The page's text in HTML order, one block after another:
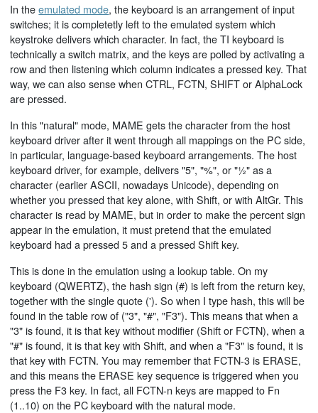
In theemulated mode, the keyboard is an arrangement of input
switches; it is completetly left to the emulated system which
keystroke delivers which character. In fact, the TI keyboard is
technically a switch matrix, and the keys are polled by activating a
row and then listening which column indicates a pressed key. That
way, we can also sense when CTRL, FCTN, SHIFT or AlphaLock
are pressed.
In this "natural" mode, MAME gets the character from the host
keyboard driver after it went through all mappings on the PC side,
in particular, language-based keyboard arrangements. The host
keyboard driver, for example, delivers "5", "%", or "½" as a
character (earlier ASCII, nowadays Unicode), depending on
whether you pressed that key alone, with Shift, or with AltGr. This
character is read by MAME, but in order to make the percent sign
appear in the emulation, it must pretend that the emulated
keyboard had a pressed 5 and a pressed Shift key.
This is done in the emulation using a lookup table. On my
keyboard (QWERTZ), the hash sign (#) is left from the return key,
together with the single quote ('). So when I type hash, this will be
found in the table row of ("3", "#", "F3"). This means that when a
"3" is found, it is that key without modifier (Shift or FCTN), when a
"#" is found, it is that key with Shift, and when a "F3" is found, it is
that key with FCTN. You may remember that FCTN-3 is ERASE,
and this means the ERASE key sequence is triggered when you
press the F3 key. In fact, all FCTN-n keys are mapped to Fn
(1..10) on the PC keyboard with the natural mode.